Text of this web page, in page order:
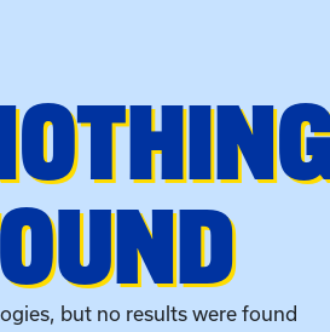
but no results were found